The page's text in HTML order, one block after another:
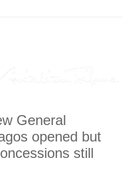
General
opened but
still